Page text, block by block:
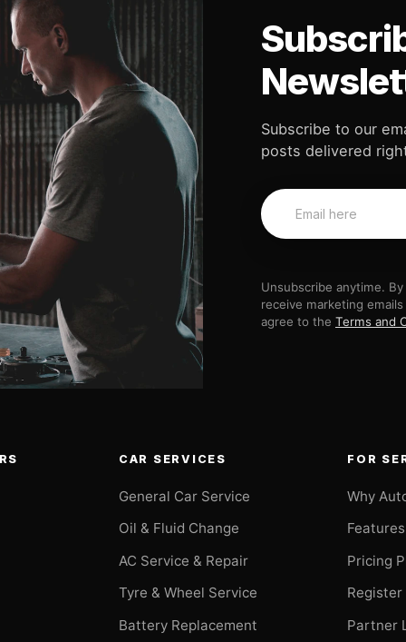
Subscribe to our
posts delivered
Unsubscribe anytime.
receive marketing
agree to the Terms and
CAR SERVICES
General Car Service
Oil & Fluid Change
AC Service & Repair
Tyre & Wheel Service
Battery Replacement
FOR
Why
Pricing
Register
Partner